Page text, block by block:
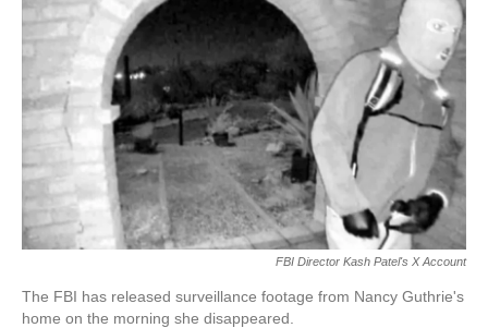
FBI Director Kash Patel's X Account
The FBI has released surveillance footage from Nancy Guthrie's
home on the morning she disappeared.